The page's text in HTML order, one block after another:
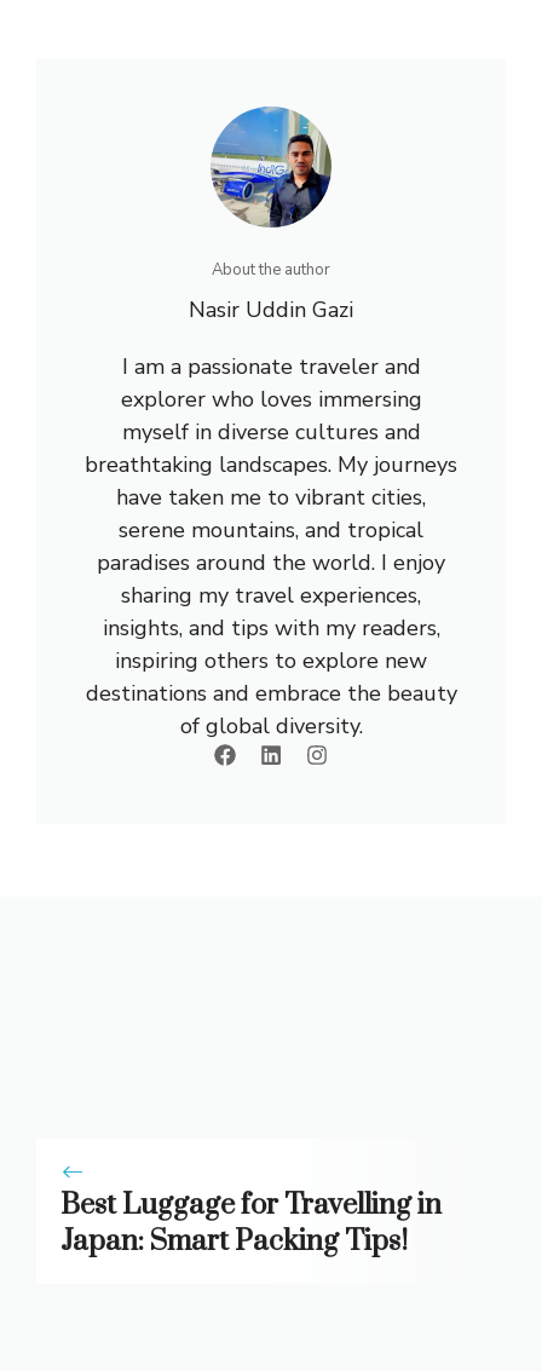
About the author
Nasir Uddin Gazi
I am a passionate traveler and
explorer who loves immersing
myself in diverse cultures and
breathtaking landscapes. My journeys
have taken me to vibrant cities,
serene mountains, and tropical
paradises around the world. I enjoy
sharing my travel experiences,
insights, and tips with my readers,
inspiring others to explore new
destinations and embrace the beauty
of global diversity.
Best Luggage for Travelling in
Japan: Smart Packing Tips!